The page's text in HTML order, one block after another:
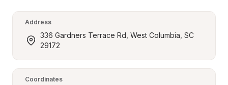
Address
336 Gardners Terrace Rd, West Columbia, SC
29172
Coordinates